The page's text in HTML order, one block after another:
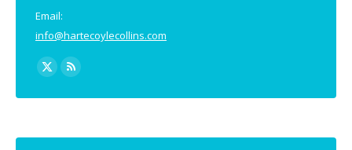
Email:
info@hartecoylecollins.com
Find us on:
X
page
in
Rss
page
in